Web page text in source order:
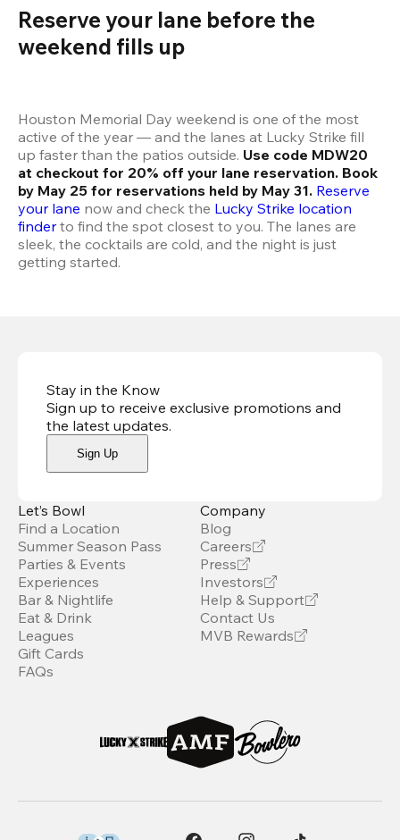
Reserve your lane before the
weekend fills up
Houston Memorial Day weekend is one of the most
active of the year — and the lanes at Lucky Strike fill
up faster than the patios outside. Use code MDW20
at checkout for 20% off your lane reservation. Book
by May 25 for reservations held by May 31. Reserve
your lane now and check the Lucky Strike location
finder to find the spot closest to you. The lanes are
sleek, the cocktails are cold, and the night is just
getting started.
Stay in the Know
Sign up to receive exclusive promotions and
the latest updates.
Sign Up
Let’s Bowl
Find a Location
Summer Season Pass
Parties & Events
Experiences
Bar & Nightlife
Eat & Drink
Leagues
Gift Cards
FAQs
Company
Blog
Careers
Press
Investors
Help & Support
Contact Us
MVB Rewards